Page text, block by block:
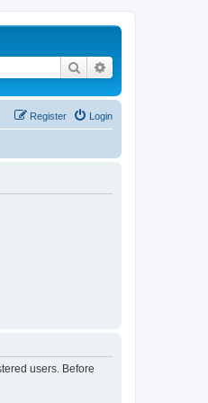
Search
Login
Register
users. Before